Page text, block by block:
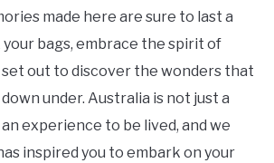
made here are sure to last a
your bags, embrace the spirit of
out to discover the wonders that
under. Australia is not just a
an experience to be lived, and we
inspired you to embark on your